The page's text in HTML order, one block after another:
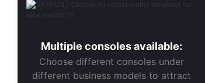
Multiple consoles available:
Choose different consoles under
different business models to attract